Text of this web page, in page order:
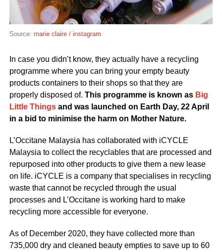
Source: marie claire / instagram
In case you didn’t know, they actually have a recycling
programme where you can bring your empty beauty
products containers to their shops so that they are
properly disposed of. This programme is known as Big
Little Thingsand was launched on Earth Day, 22 April
in a bid to minimise the harm on Mother Nature.
L’Occitane Malaysia has collaborated with iCYCLE
Malaysia to collect the recyclables that are processed and
repurposed into other products to give them a new lease
on life. iCYCLE is a company that specialises in recycling
waste that cannot be recycled through the usual
processes and L’Occitane is working hard to make
recycling more accessible for everyone.
As of December 2020, they have collected more than
735,000 dry and cleaned beauty empties to save up to 60